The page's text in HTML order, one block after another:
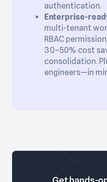
authentication.
Enterprise-
multi-tenant
RBAC
30–50% cost
consolidation.
engineers—in